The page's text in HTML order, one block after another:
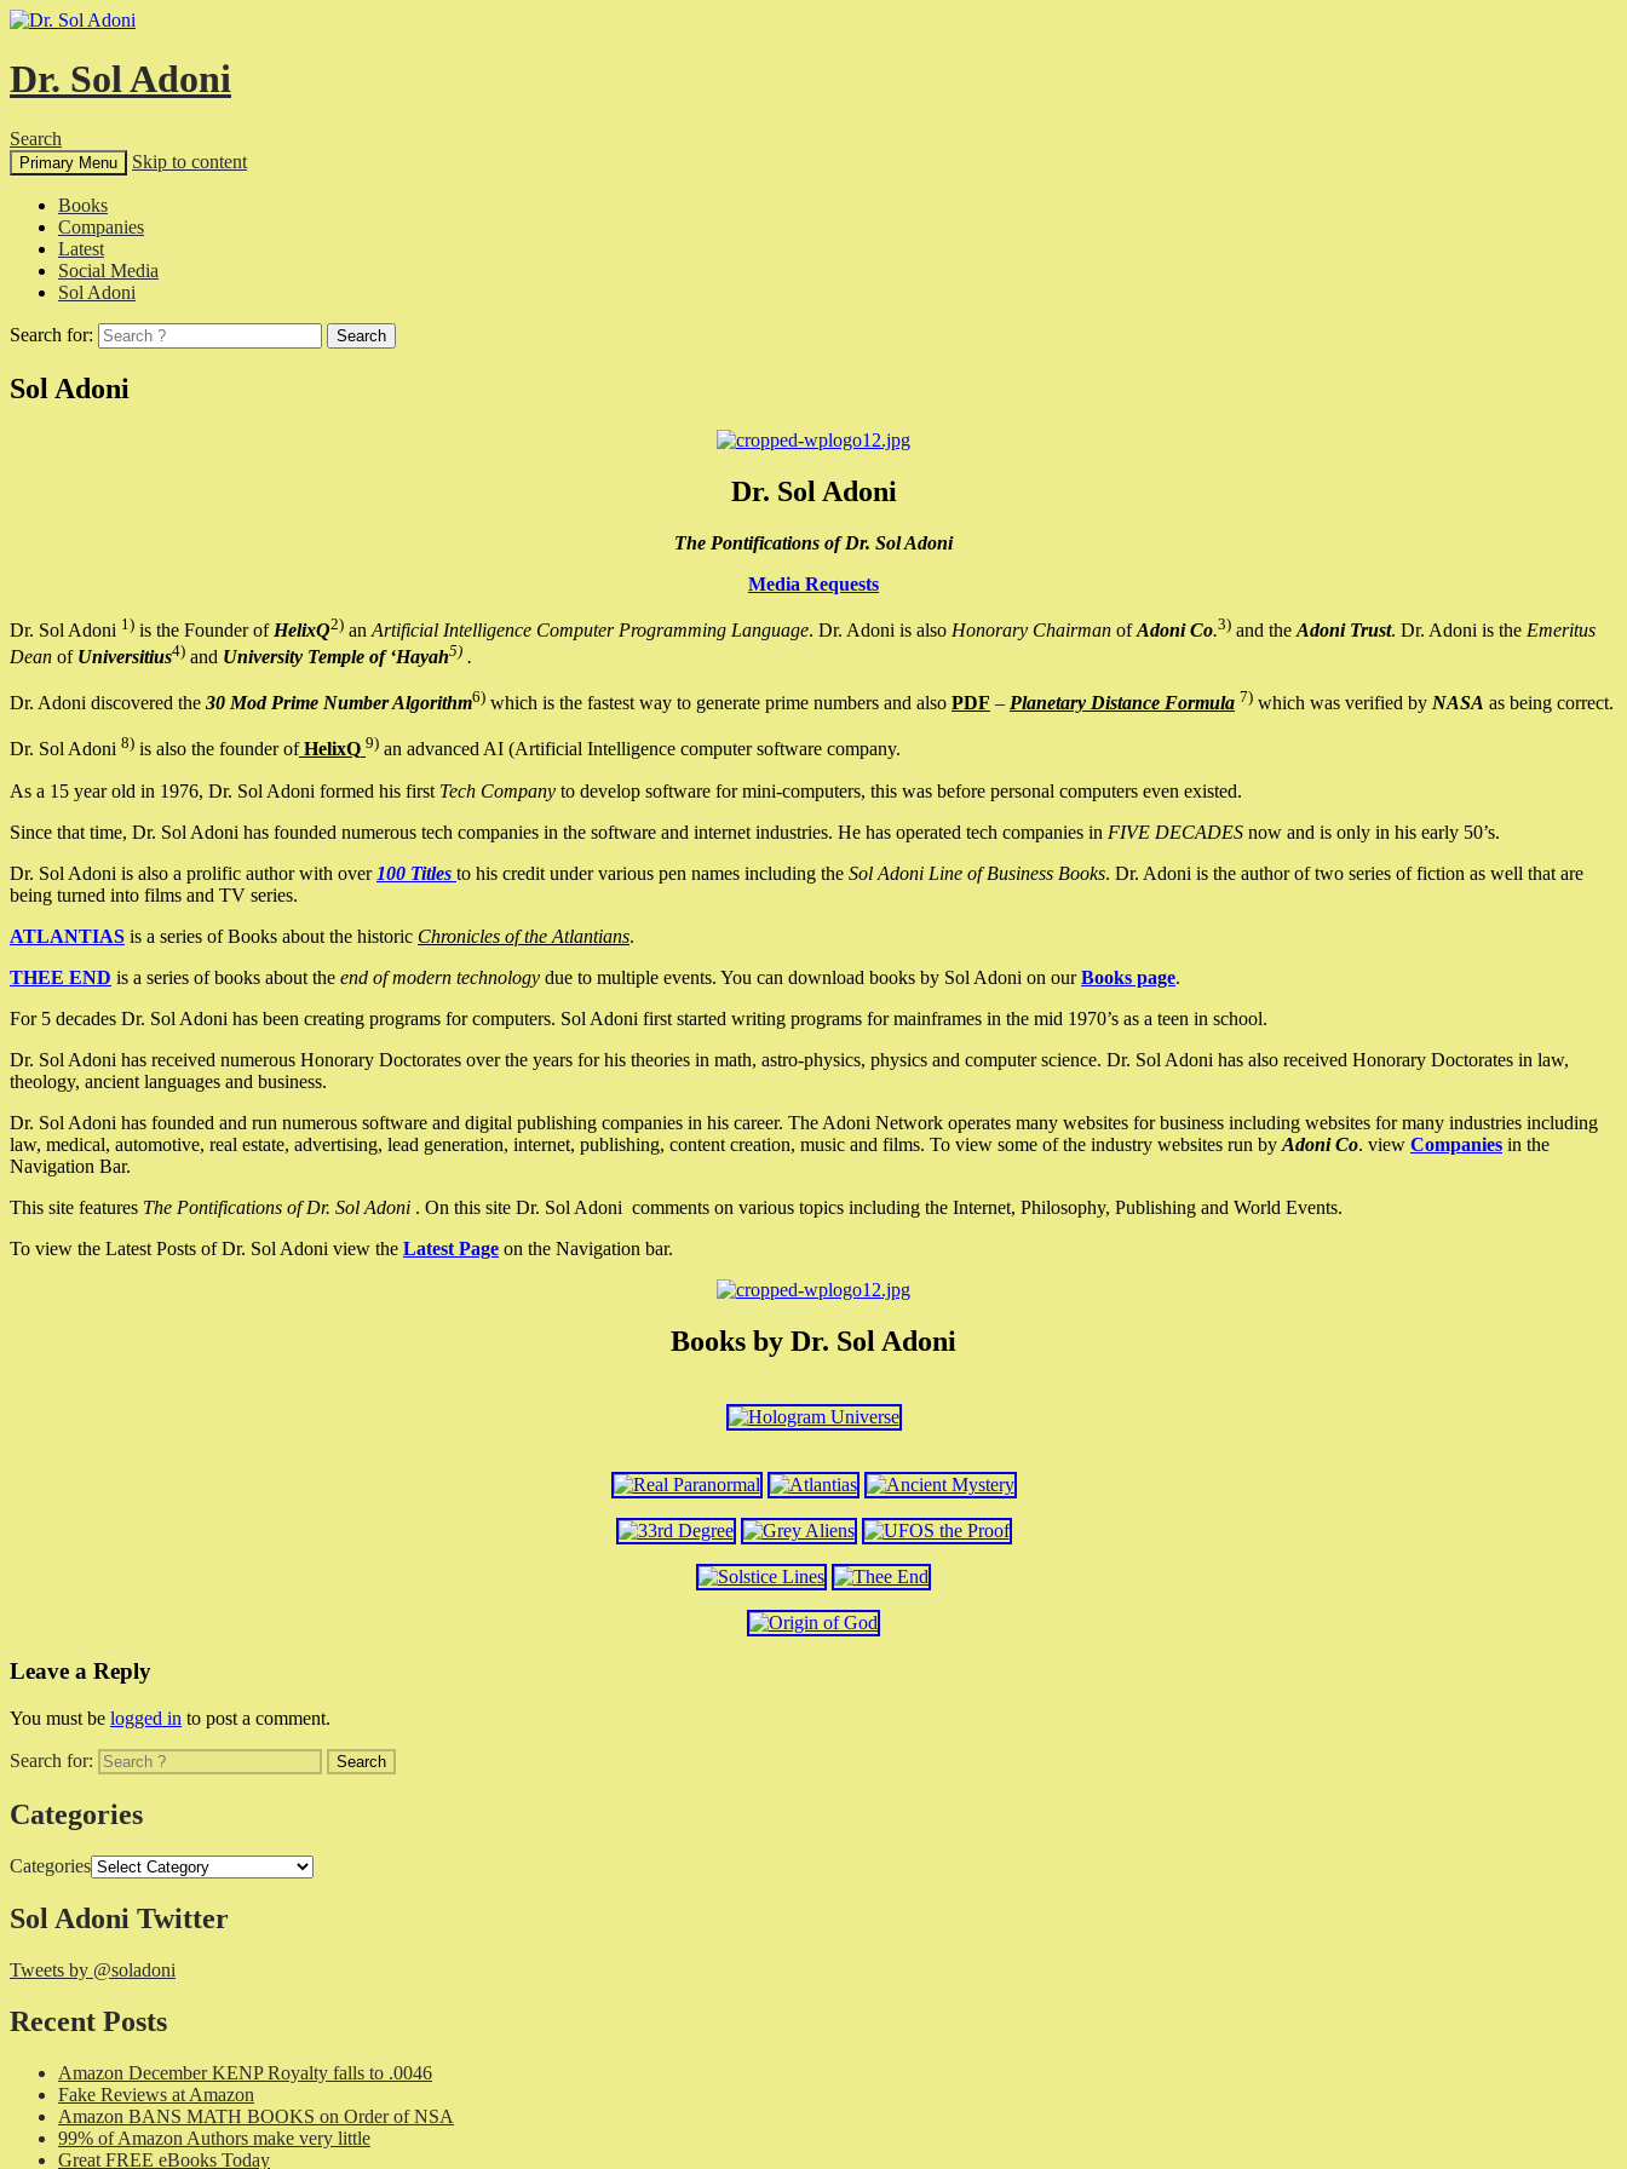
Dr. Sol Adoni
Search
Primary Menu Skip to content
Books
Companies
Latest
Social Media
Sol Adoni
Search for:
Sol Adoni
Dr. Sol Adoni
The Pontifications of Dr. Sol Adoni
Media Requests
Dr. Sol Adoni 1) is the Founder of HelixQ2) an Artificial Intelligence Computer Programming Language. Dr. Adoni is also Honorary Chairman ofAdoni Co.3) and the Adoni Trust. Dr. Adoni is the Emeritus
Dean of Universitius4) and University Temple of ‘Hayah5) .
Dr. Adoni discovered the 30 Mod Prime Number Algorithm6) which is the fastest way to generate prime numbers and also PDF – Planetary Distance Formula 7) which was verified by NASA as being correct.
Dr. Sol Adoni 8) is also the founder ofHelixQ 9) an advanced AI (Artificial Intelligence computer software company.
As a 15 year old in 1976, Dr. Sol Adoni formed his first Tech Company to develop software for mini-computers, this was before personal computers even existed.
Since that time, Dr. Sol Adoni has founded numerous tech companies in the software and internet industries. He has operated tech companies in FIVE DECADES now and is only in his early 50’s.
Dr. Sol Adoni is also a prolific author with over 100 Titles to his credit under various pen names including the Sol Adoni Line of Business Books. Dr. Adoni is the author of two series of fiction as well that are
being turned into films and TV series.
ATLANTIAS is a series of Books about the historic Chronicles of the Atlantians.
THEE END is a series of books about the end of modern technology due to multiple events. You can download books by Sol Adoni on ourBooks page.
For 5 decades Dr. Sol Adoni has been creating programs for computers. Sol Adoni first started writing programs for mainframes in the mid 1970’s as a teen in school.
Dr. Sol Adoni has received numerous Honorary Doctorates over the years for his theories in math, astro-physics, physics and computer science. Dr. Sol Adoni has also received Honorary Doctorates in law,
theology, ancient languages and business.
Dr. Sol Adoni has founded and run numerous software and digital publishing companies in his career. The Adoni Network operates many websites for business including websites for many industries including
law, medical, automotive, real estate, advertising, lead generation, internet, publishing, content creation, music and films. To view some of the industry websites run by Adoni Co. view Companies in the
Navigation Bar.
This site features The Pontifications of Dr. Sol Adoni . On this site Dr. Sol Adoni comments on various topics including the Internet, Philosophy, Publishing and World Events.
To view the Latest Posts of Dr. Sol Adoni view the Latest Page on the Navigation bar.
Books by Dr. Sol Adoni
Leave a Reply
You must be logged in to post a comment.
Search for:
Categories
Categories
Sol Adoni Twitter
Tweets by @soladoni
Recent Posts
Amazon December KENP Royalty falls to .0046
Fake Reviews at Amazon
Amazon BANS MATH BOOKS on Order of NSA
99% of Amazon Authors make very little
Great FREE eBooks Today